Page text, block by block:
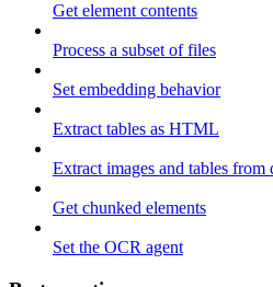
Get element contents
Process a subset of files
Set embedding behavior
Extract tables as HTML
Extract images and tables from
Get chunked elements
Set the OCR agent